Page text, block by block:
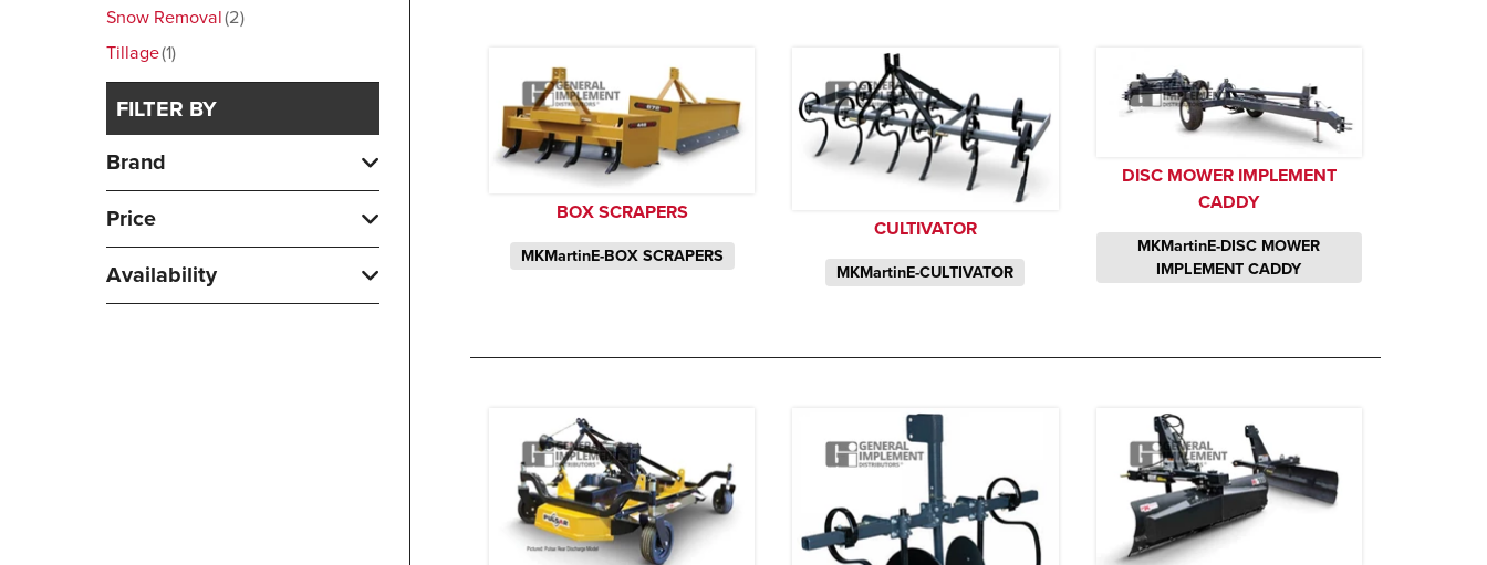
Snow Removal 2
Tillage 1
FILTER BY
Brand
Price
Availability
BOX SCRAPERS
MKMartinE-BOX SCRAPERS
CULTIVATOR
MKMartinE-CULTIVATOR
DISC MOWER IMPLEMENT
CADDY
MKMartinE-DISC MOWER
IMPLEMENT CADDY